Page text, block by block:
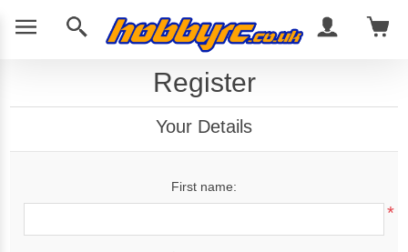
Register
Your Details
First name:
*